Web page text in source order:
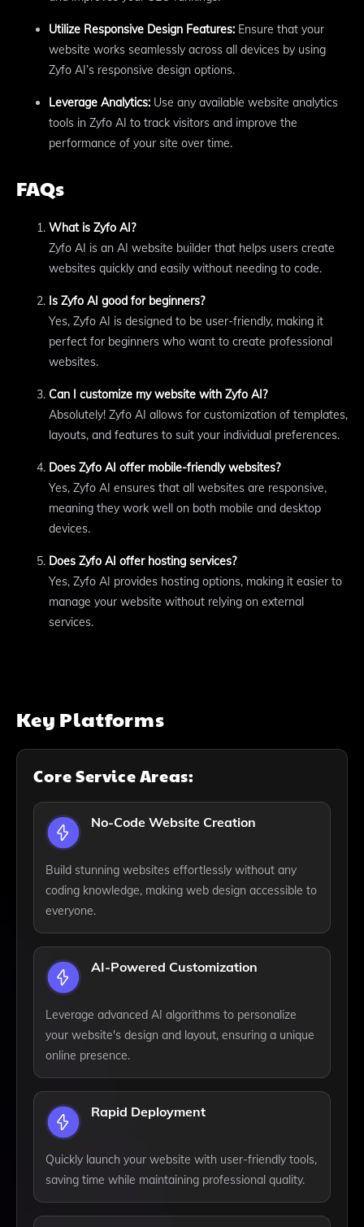
Utilize Responsive Design Features: Ensure that your
website works seamlessly across all devices by using
Zyfo AI’s responsive design options.
Leverage Analytics: Use any available website analytics
tools in Zyfo AI to track visitors and improve the
performance of your site over time.
FAQs
What is Zyfo AI?
Zyfo AI is an AI website builder that helps users create
websites quickly and easily without needing to code.
Is Zyfo AI good for beginners?
Yes, Zyfo AI is designed to be user-friendly, making it
perfect for beginners who want to create professional
websites.
Can I customize my website with Zyfo AI?
Absolutely! Zyfo AI allows for customization of templates,
layouts, and features to suit your individual preferences.
Does Zyfo AI offer mobile-friendly websites?
Yes, Zyfo AI ensures that all websites are responsive,
meaning they work well on both mobile and desktop
devices.
Does Zyfo AI offer hosting services?
Yes, Zyfo AI provides hosting options, making it easier to
manage your website without relying on external
services.
Key Platforms
Core Service Areas:
No-Code Website Creation
Build stunning websites effortlessly without any
coding knowledge, making web design accessible to
everyone.
AI-Powered Customization
Leverage advanced AI algorithms to personalize
your website's design and layout, ensuring a unique
online presence.
Rapid Deployment
Quickly launch your website with user-friendly tools,
saving time while maintaining professional quality.